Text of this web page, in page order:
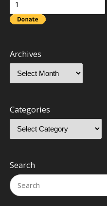
Archives
Categories
Search